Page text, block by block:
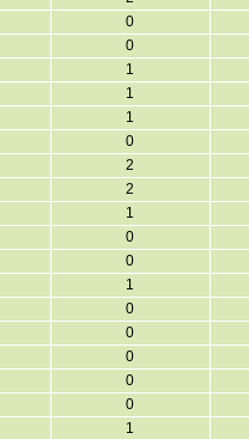
0
0
1
1
1
0
2
2
1
0
0
1
0
0
0
0
0
1